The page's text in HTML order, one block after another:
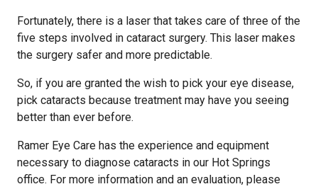
Fortunately, there is a laser that takes care of three of the
five steps involved in cataract surgery. This laser makes
the surgery safer and more predictable.
So, if you are granted the wish to pick your eye disease,
pick cataracts because treatment may have you seeing
better than ever before.
Ramer Eye Care has the experience and equipment
necessary to diagnose cataracts in our Hot Springs
office. For more information and an evaluation, please